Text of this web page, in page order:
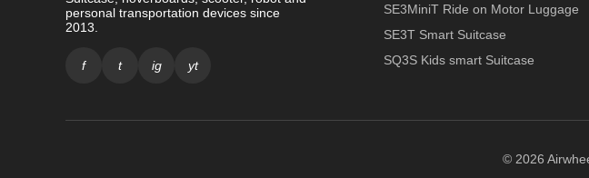
personal transportation devices since
2013.
f t ig yt
SE3MiniT Ride on Motor Luggage
SE3T Smart Suitcase
SQ3S Kids smart Suitcase
© 2026